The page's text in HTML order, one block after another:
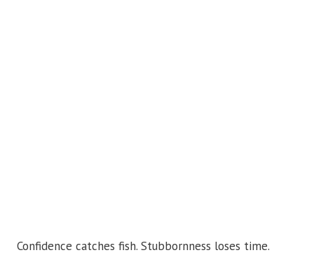
Confidence catches fish. Stubbornness loses time.